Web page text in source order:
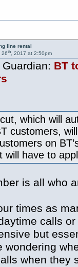
line rental
26th, 2017 at 2:50pm
BT
which will
customers,
on
will have to
is all who
times as
calls
but
wondering
when they